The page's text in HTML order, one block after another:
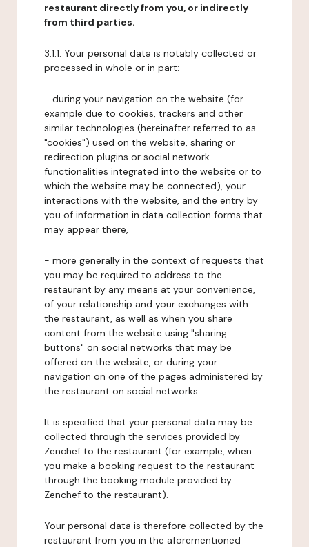
restaurant directly from you, or indirectly
from third parties.
3.1.1. Your personal data is notably collected or
processed in whole or in part:
- during your navigation on the website (for
example due to cookies, trackers and other
similar technologies (hereinafter referred to as
"cookies") used on the website, sharing or
redirection plugins or social network
functionalities integrated into the website or to
which the website may be connected), your
interactions with the website, and the entry by
you of information in data collection forms that
may appear there,
- more generally in the context of requests that
you may be required to address to the
restaurant by any means at your convenience,
of your relationship and your exchanges with
the restaurant, as well as when you share
content from the website using "sharing
buttons" on social networks that may be
offered on the website, or during your
navigation on one of the pages administered by
the restaurant on social networks.
It is specified that your personal data may be
collected through the services provided by
Zenchef to the restaurant (for example, when
you make a booking request to the restaurant
through the booking module provided by
Zenchef to the restaurant).
Your personal data is therefore collected by the
restaurant from you in the aforementioned